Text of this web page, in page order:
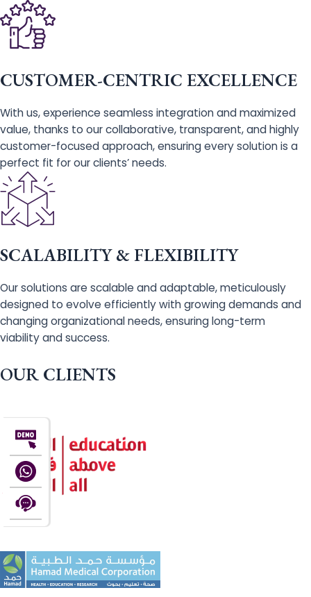
CUSTOMER-CENTRIC EXCELLENCE
With us, experience seamless integration and maximized
value, thanks to our collaborative, transparent, and highly
customer-focused approach, ensuring every solution is a
perfect fit for our clients’ needs.
SCALABILITY & FLEXIBILITY
Our solutions are scalable and adaptable, meticulously
designed to evolve efficiently with growing demands and
changing organizational needs, ensuring long-term
viability and success.
OUR CLIENTS